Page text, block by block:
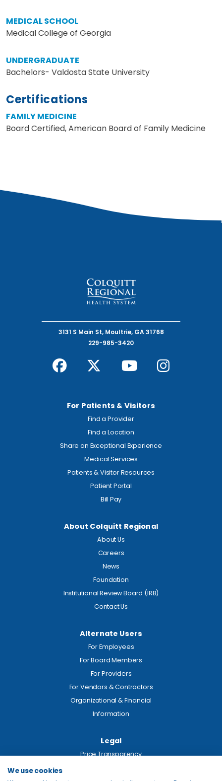
MEDICAL SCHOOL
Medical College of Georgia
UNDERGRADUATE
Bachelors- Valdosta State University
Certifications
FAMILY MEDICINE
Board Certified, American Board of Family Medicine
3131 S Main St, Moultrie, GA 31768
229-985-3420
For Patients & Visitors
Find a Provider
Find a Location
Share an Exceptional Experience
Medical Services
Patients & Visitor Resources
Patient Portal
Bill Pay
About Colquitt Regional
About Us
Careers
News
Foundation
Institutional Review Board (IRB)
Contact Us
Alternate Users
For Employees
For Board Members
For Providers
For Vendors & Contractors
Organizational & Financial
Information
Legal
Price Transparency
We use cookies